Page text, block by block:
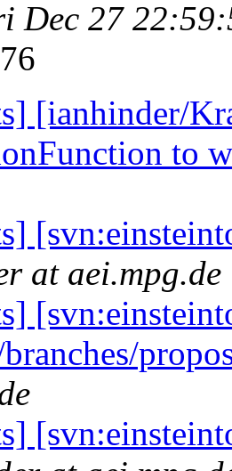
Dec 27
76
[ianhinder/
to
at aei.mpg.de